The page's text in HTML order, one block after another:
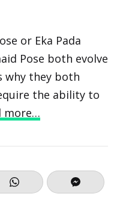
or Eka Pada
Pose both evolve
why they both
the ability to
more…